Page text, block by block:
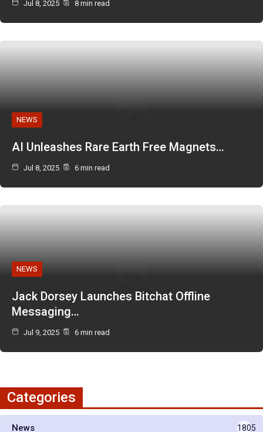
Jul 8, 2025 8 min read
NEWS
AI Unleashes Rare Earth Free Magnets…
Jul 8, 2025 6 min read
NEWS
Jack Dorsey Launches Bitchat Offline
Messaging…
Jul 9, 2025 6 min read
Categories
News 1805